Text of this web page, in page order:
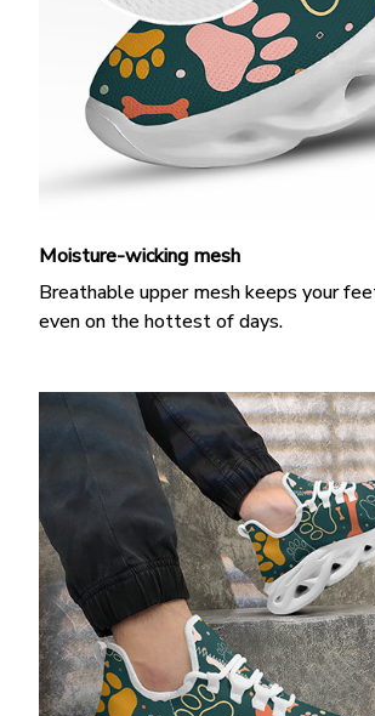
Moisture-wicking mesh
Breathable upper mesh keeps your
even on the hottest of days.